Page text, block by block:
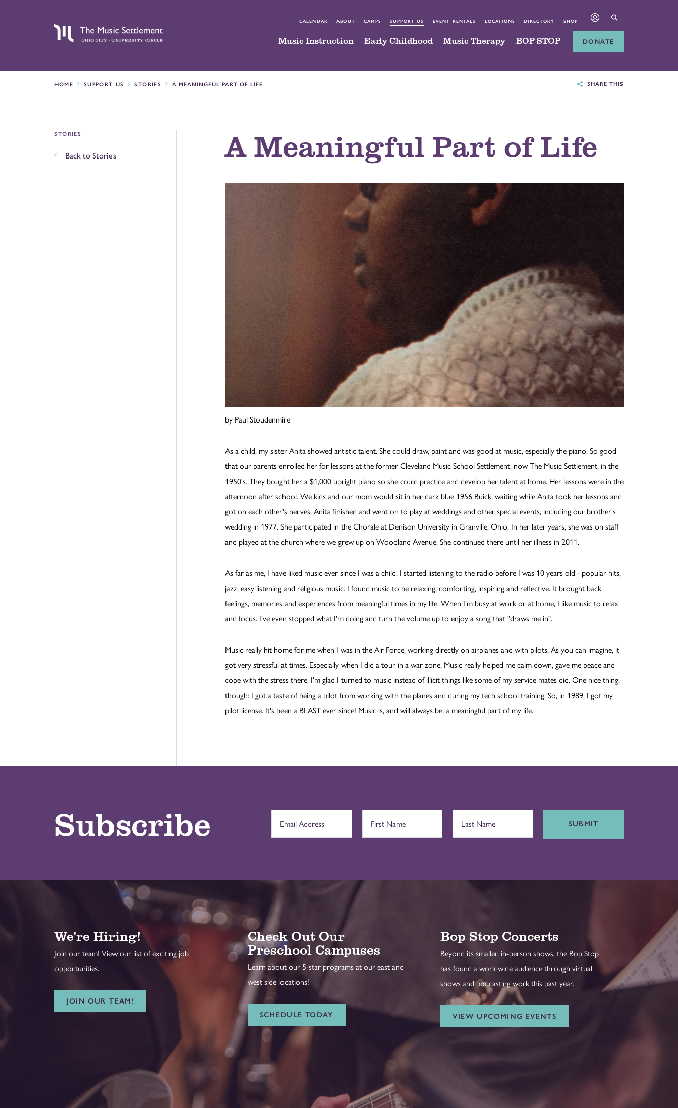
CALENDAR ABOUT CAMPS SUPPORT US EVENT RENTALS LOCATIONS DIRECTORY SHOP
Music Instruction Early Childhood Music Therapy BOP STOP DONATE
HOME SUPPORT US STORIES A MEANINGFUL PART OF LIFE SHARE THIS
STORIES
Back to Stories A Meaningful Part of Life
by Paul Stoudenmire
As a child, my sister Anita showed artistic talent. She could draw, paint and was good at music, especially the piano. So good
that our parents enrolled her for lessons at the former Cleveland Music School Settlement, now The Music Settlement, in the
1950's. They bought her a $1,000 upright piano so she could practice and develop her talent at home. Her lessons were in the
afternoon after school. We kids and our mom would sit in her dark blue 1956 Buick, waiting while Anita took her lessons and
got on each other's nerves. Anita finished and went on to play at weddings and other special events, including our brother's
wedding in 1977. She participated in the Chorale at Denison University in Granville, Ohio. In her later years, she was on staff
and played at the church where we grew up on Woodland Avenue. She continued there until her illness in 2011.
As far as me, I have liked music ever since I was a child. I started listening to the radio before I was 10 years old - popular hits,
jazz, easy listening and religious music. I found music to be relaxing, comforting, inspiring and reflective. It brought back
feelings, memories and experiences from meaningful times in my life. When I'm busy at work or at home, I like music to relax
and focus. I've even stopped what I'm doing and turn the volume up to enjoy a song that "draws me in".
Music really hit home for me when I was in the Air Force, working directly on airplanes and with pilots. As you can imagine, it
got very stressful at times. Especially when I did a tour in a war zone. Music really helped me calm down, gave me peace and
cope with the stress there. I'm glad I turned to music instead of illicit things like some of my service mates did. One nice thing,
though: I got a taste of being a pilot from working with the planes and during my tech school training. So, in 1989, I got my
pilot license. It's been a BLAST ever since! Music is, and will always be, a meaningful part of my life.
Subscribe SUBMIT
We're Hiring!
Join our team! View our list of exciting job
opportunities.
JOIN OUR TEAM!
Check Out Our
Preschool Campuses
Learn about our 5-star programs at our east and
west side locations!
SCHEDULE TODAY
Bop Stop Concerts
Beyond its smaller, in-person shows, the Bop Stop
has found a worldwide audience through virtual
shows and podcasting work this past year.
VIEW UPCOMING EVENTS